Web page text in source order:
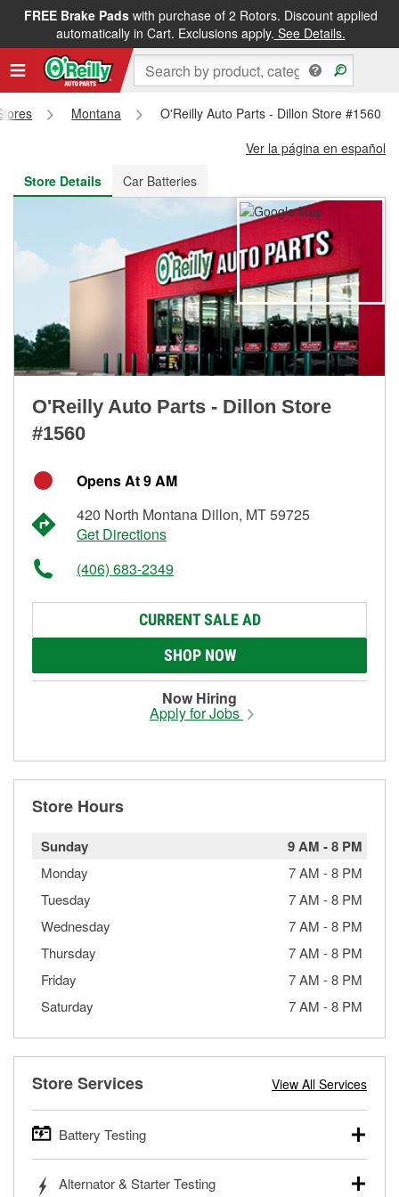
FREE Brake Padswith purchase of 2 Rotors. Discount applied
automatically in Cart. Exclusions apply. See Details.
FREE NEXT DAY DELIVERY&FREE PICKUP IN STORE
Montana
O'Reilly Auto Parts - Dillon Store #1560
Ver la página en español
Store Details
Car Batteries
O'Reilly Auto Parts - Dillon Store
#1560
Opens At 9 AM
420 North Montana Dillon, MT 59725
Get Directions
(406) 683-2349
CURRENT SALE AD
SHOP NOW
Now Hiring
Apply for Jobs
Store Hours
Sunday 9 AM -8 PM
Monday 7 AM -8 PM
Tuesday
7 AM -8 PM
Wednesday
7 AM -8 PM
Thursday
7 AM -8 PM
Friday
7 AM -8 PM
Saturday
7 AM -8 PM
Store Services View All Services
Battery Testing
trucks, SUVs, commercial and heavy-duty vehicles, and
Alternator & Starter Testing